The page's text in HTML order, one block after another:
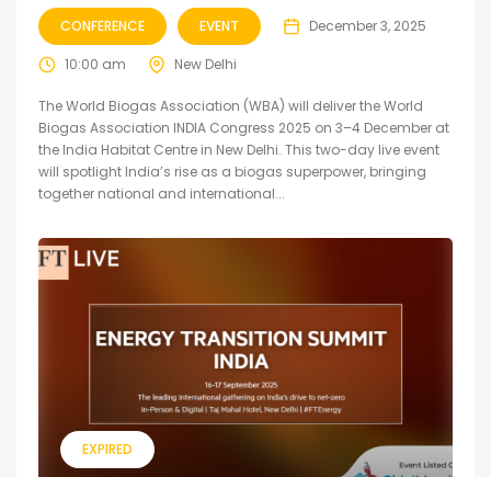
CONFERENCE EVENT December 3, 2025
10:00 am New Delhi
The World Biogas Association (WBA) will deliver the World
Biogas Association INDIA Congress 2025 on 3–4 December at
the India Habitat Centre in New Delhi. This two-day live event
will spotlight India’s rise as a biogas superpower, bringing
together national and international...
EXPIRED